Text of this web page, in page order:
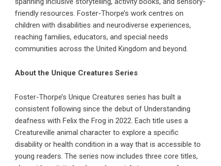
friendly resources. Foster-Thorpe’s work centres on
children with disabilities and neurodiverse experiences,
reaching families, educators, and special needs
communities across the United Kingdom and beyond.
About the Unique Creatures Series
Foster-Thorpe’s Unique Creatures series has built a
consistent following since the debut of Understanding
deafness with Felix the Frog in 2022. Each title uses a
Creatureville animal character to explore a specific
disability or health condition in a way that is accessible to
young readers. The series now includes three core titles,